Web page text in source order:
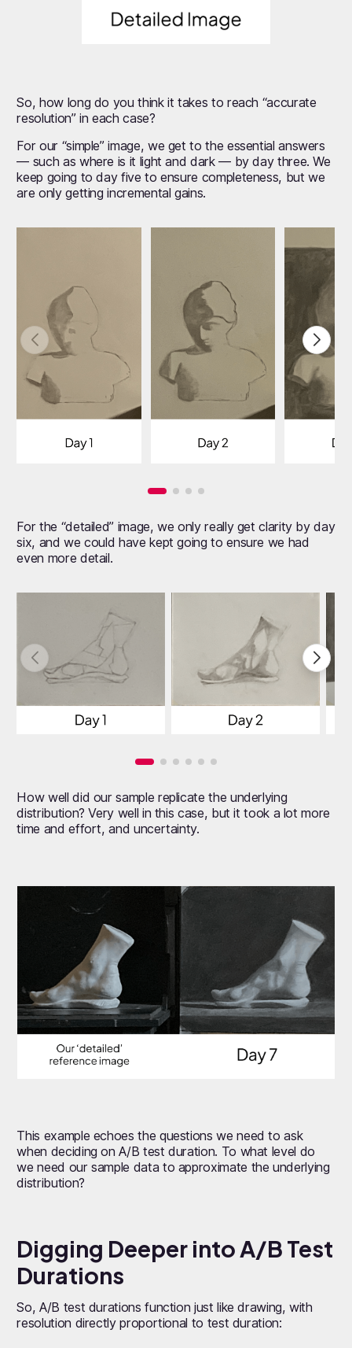
So, how long do you think it takes to reach “accurate
resolution” in each case?
For our “simple” image, we get to the essential answers
— such as where is it light and dark — by day three. We
keep going to day five to ensure completeness, but we
are only getting incremental gains.
For the “detailed” image, we only really get clarity by day
six, and we could have kept going to ensure we had
even more detail.
How well did our sample replicate the underlying
distribution? Very well in this case, but it took a lot more
time and effort, and uncertainty.
This example echoes the questions we need to ask
when deciding on A/B test duration. To what level do
we need our sample data to approximate the underlying
distribution?
Digging Deeper into A/B Test
Durations
So, A/B test durations function just like drawing, with
resolution directly proportional to test duration: